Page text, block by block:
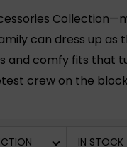
can dress up
and comfy fits
crew on the
IN STOCK